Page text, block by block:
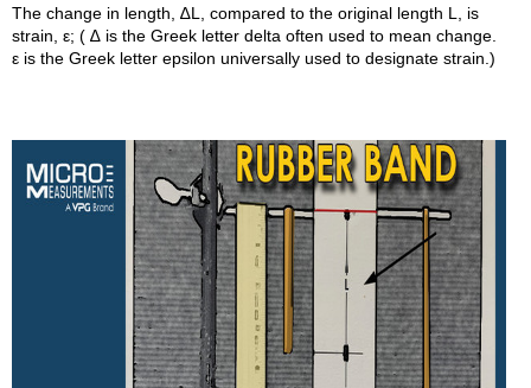
The change in length, ∆L, compared to the original length L, is
strain, ε; ( ∆ is the Greek letter delta often used to mean change.
ε is the Greek letter epsilon universally used to designate strain.)